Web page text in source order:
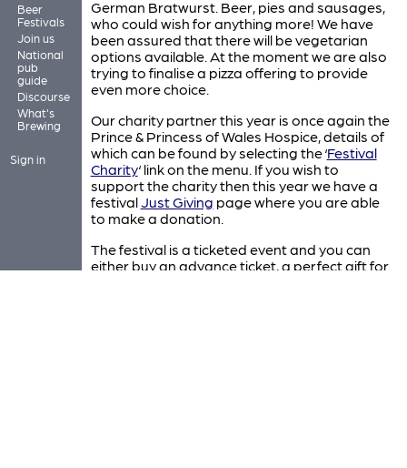
Beer
Festivals
Join us
National
pub
guide
Discourse
What's
Brewing
Sign in
German Bratwurst. Beer, pies and sausages,
who could wish for anything more! We have
been assured that there will be vegetarian
options available. At the moment we are also
trying to finalise a pizza offering to provide
even more choice.
Our charity partner this year is once again the
Prince & Princess of Wales Hospice, details of
which can be found by selecting the ‘Festival
Charity‘ link on the menu. If you wish to
support the charity then this year we have a
festivalJust Giving page where you are able
to make a donation.
The festival is a ticketed event and you can
either buy an advance ticket, a perfect gift for